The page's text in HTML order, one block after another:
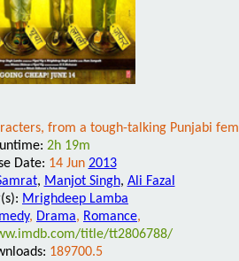
from a tough-talking Punjabi
2h 19m
Date: 14 Jun 2013
, Manjot Singh, Ali Fazal
Mrighdeep Lamba
, Drama, Romance,
title/tt2806788/
189700.5